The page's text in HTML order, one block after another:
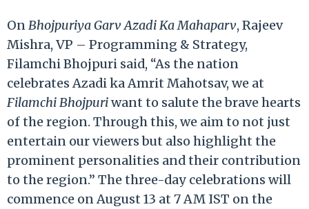
OnBhojpuriya Garv Azadi Ka Mahaparv, Rajeev
Mishra, VP – Programming & Strategy,
Filamchi Bhojpuri said, “As the nation
celebrates Azadi ka Amrit Mahotsav, we at
Filamchi Bhojpuriwant to salute the brave hearts
of the region. Through this, we aim to not just
entertain our viewers but also highlight the
prominent personalities and their contribution
to the region.” The three-day celebrations will
commence on August 13 at 7 AM IST on the